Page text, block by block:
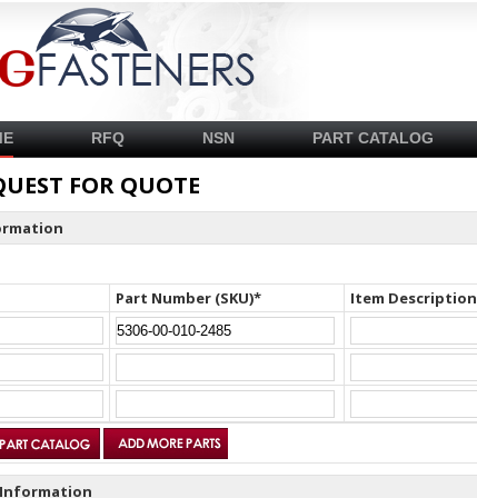
RFQ NSN PART CATALOG
FOR QUOTE
Part Number (SKU)* Item Description